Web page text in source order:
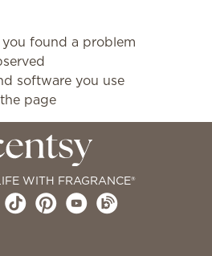
found a problem
software you use
page
WITH FRAGRANCE®